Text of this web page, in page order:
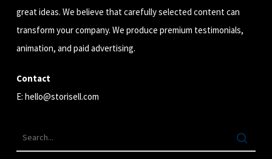
great ideas. We believe that carefully selected content can
transform your company. We produce premium testimonials,
animation, and paid advertising.
Contact
E: hello@storisell.com